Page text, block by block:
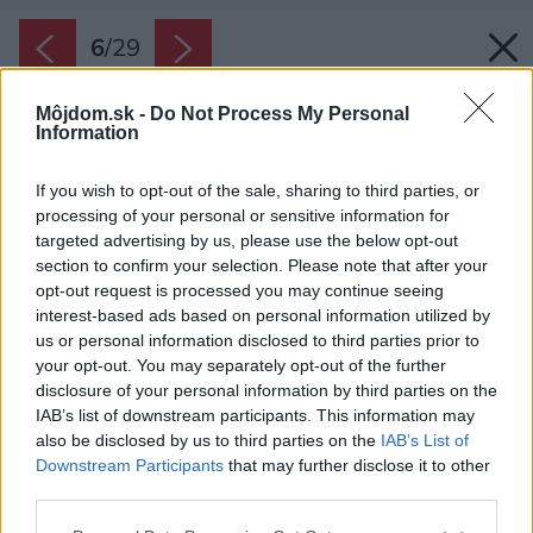
Môjdom.sk - Do Not Process My Personal
Information
If you wish to opt-out of the sale, sharing to third parties, or
processing of your personal or sensitive information for
targeted advertising by us, please use the below opt-out
section to confirm your selection. Please note that after your
opt-out request is processed you may continue seeing
interest-based ads based on personal information utilized by
us or personal information disclosed to third parties prior to
your opt-out. You may separately opt-out of the further
disclosure of your personal information by third parties on the
IAB’s list of downstream participants. This information may
also be disclosed by us to third parties on the IAB’s List of
Downstream Participants that may further disclose it to other
6/29